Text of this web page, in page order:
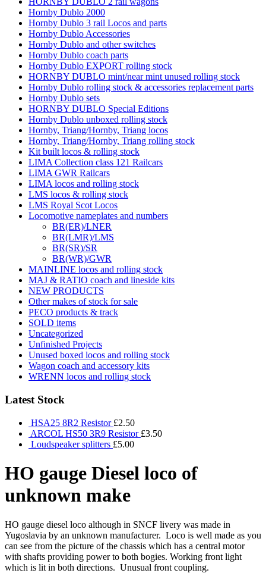
Hornby Dublo 2000
Hornby Dublo 3 rail Locos and parts
Hornby Dublo Accessories
Hornby Dublo and other switches
Hornby Dublo coach parts
Hornby Dublo EXPORT rolling stock
HORNBY DUBLO mint/near mint unused rolling stock
Hornby Dublo rolling stock & accessories replacement parts
Hornby Dublo sets
HORNBY DUBLO Special Editions
Hornby Dublo unboxed rolling stock
Hornby, Triang/Hornby, Triang locos
Hornby, Triang/Hornby, Triang rolling stock
Kit built locos & rolling stock
LIMA Collection class 121 Railcars
LIMA GWR Railcars
LIMA locos and rolling stock
LMS locos & rolling stock
LMS Royal Scot Locos
Locomotive nameplates and numbers
BR(ER)/LNER
BR(LMR)/LMS
BR(SR)/SR
BR(WR)/GWR
MAINLINE locos and rolling stock
MAJ & RATIO coach and lineside kits
NEW PRODUCTS
Other makes of stock for sale
PECO products & track
SOLD items
Uncategorized
Unfinished Projects
Unused boxed locos and rolling stock
Wagon coach and accessory kits
WRENN locos and rolling stock
Latest Stock
HSA25 8R2 Resistor £2.50
ARCOL HS50 3R9 Resistor £3.50
Loudspeaker splitters £5.00
HO gauge Diesel loco of
unknown make
HO gauge diesel loco although in SNCF livery was made in
Yugoslavia by an unknown manufacturer. Loco is well made as you
can see from the picture of the chassis which has a central motor
with shafts providing power to both bogies. Working front light
which is lit in both directions. Unusual front coupling.